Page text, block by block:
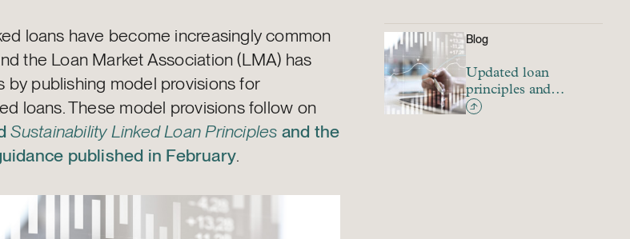
loans have become increasingly common
the Loan Market Association (LMA) has
by publishing model provisions for
loans. These model provisions follow on
Sustainability Linked Loan Principles and the
published in February.
Blog
Updated loan
principles and
guidances for